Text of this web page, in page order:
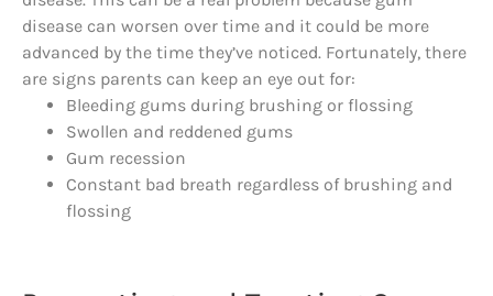
disease can worsen over time and it could be more
advanced by the time they’ve noticed. Fortunately, there
are signs parents can keep an eye out for:
Bleeding gums during brushing or flossing
Swollen and reddened gums
Gum recession
Constant bad breath regardless of brushing and
flossing